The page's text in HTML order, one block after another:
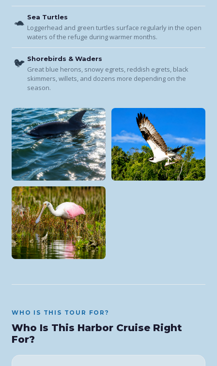
🐢 Sea Turtles
Loggerhead and green turtles surface regularly in the open
waters of the refuge during warmer months.
🐦 Shorebirds & Waders
Great blue herons, snowy egrets, reddish egrets, black
skimmers, willets, and dozens more depending on the
season.
WHO IS THIS TOUR FOR?
Who Is This Harbor Cruise Right
For?